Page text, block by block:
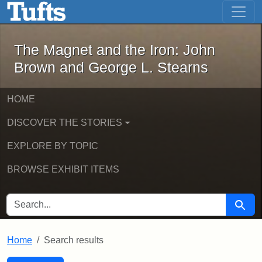
Skip to main content Skip to first result
The Magnet and the Iron: John
The Magnet and the Iron: John
Brown and George L. Stearns
HOME
DISCOVER THE STORIES
EXPLORE BY TOPIC
BROWSE EXHIBIT ITEMS
SEARCH FOR Search
Home Search results